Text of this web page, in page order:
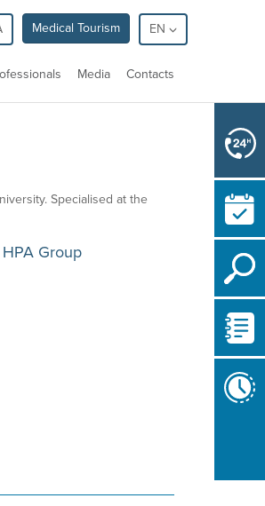
Medical Tourism EN
Media Contacts
Specialised at the
Group